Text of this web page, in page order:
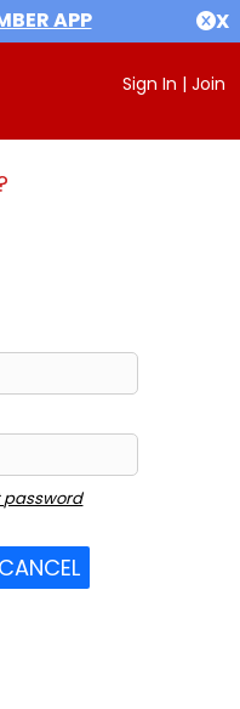
APP X
Sign In | Join
password
CANCEL